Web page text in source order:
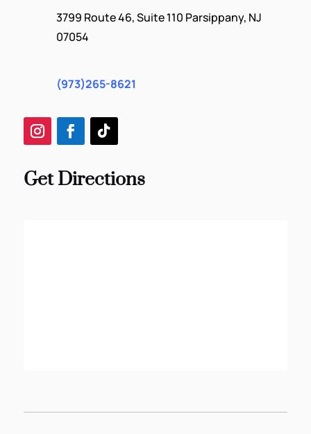
3799 Route 46, Suite 110 Parsippany, NJ
07054
(973)265-8621
Get Directions